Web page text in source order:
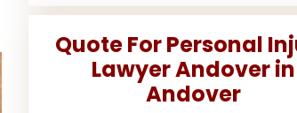
Quote For Personal
Lawyer Andover in
Andover